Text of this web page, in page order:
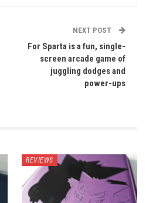
NEXT POST
For Sparta is a fun, single-
screen arcade game of
juggling dodges and
power-ups
REVIEWS